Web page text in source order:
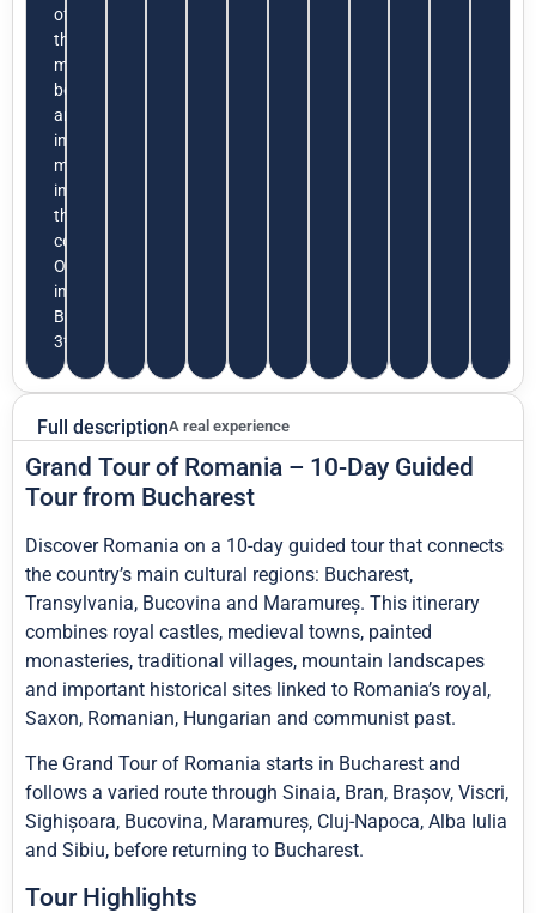
of
the
most
beautiful
and
interesting
museums
in
the
country.
Overnight
in
Bucharest
3*
Full descriptionA real experience
Grand Tour of Romania – 10-Day Guided
Tour from Bucharest
Discover Romania on a 10-day guided tour that connects
the country’s main cultural regions: Bucharest,
Transylvania, Bucovina and Maramureș. This itinerary
combines royal castles, medieval towns, painted
monasteries, traditional villages, mountain landscapes
and important historical sites linked to Romania’s royal,
Saxon, Romanian, Hungarian and communist past.
The Grand Tour of Romania starts in Bucharest and
follows a varied route through Sinaia, Bran, Brașov, Viscri,
Sighișoara, Bucovina, Maramureș, Cluj-Napoca, Alba Iulia
and Sibiu, before returning to Bucharest.
Tour Highlights